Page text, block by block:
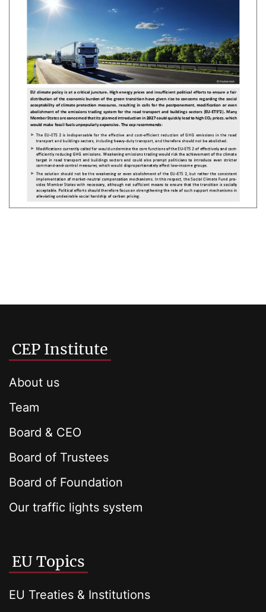
CEP Institute
About us
Team
Board & CEO
Board of Trustees
Board of Foundation
Our traffic lights system
EU Topics
EU Treaties & Institutions